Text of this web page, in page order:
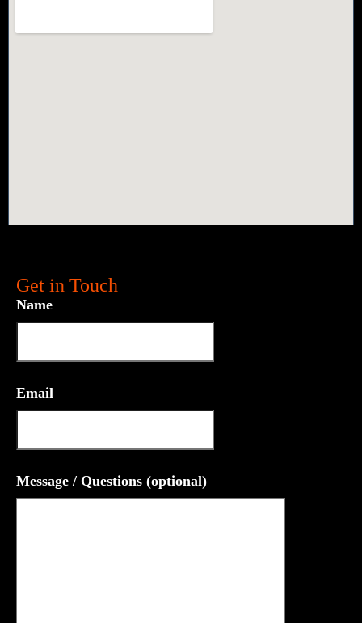
Get in Touch
Name
Email
Message / Questions (optional)